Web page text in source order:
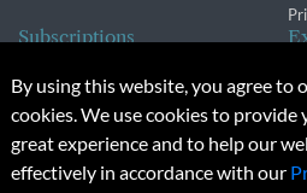
Subscriptions
Subscription Changes
Renewals
© 2026 Copyright, Research
By using this website, you agree to
cookies. We use cookies to provide
great experience and to help our
effectively in accordance with our